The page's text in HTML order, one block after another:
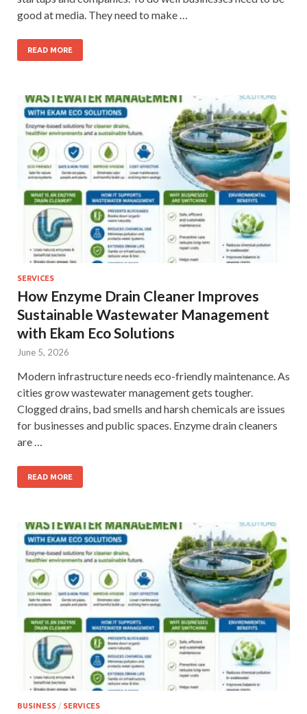
good at media. They need to make …
READ MORE
SERVICES
How Enzyme Drain Cleaner Improves
Sustainable Wastewater Management
with Ekam Eco Solutions
June 5, 2026
Modern infrastructure needs eco-friendly maintenance. As
cities grow wastewater management gets tougher.
Clogged drains, bad smells and harsh chemicals are issues
for businesses and public spaces. Enzyme drain cleaners
are …
READ MORE
BUSINESS / SERVICES